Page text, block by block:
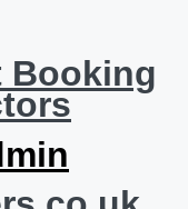
Booking